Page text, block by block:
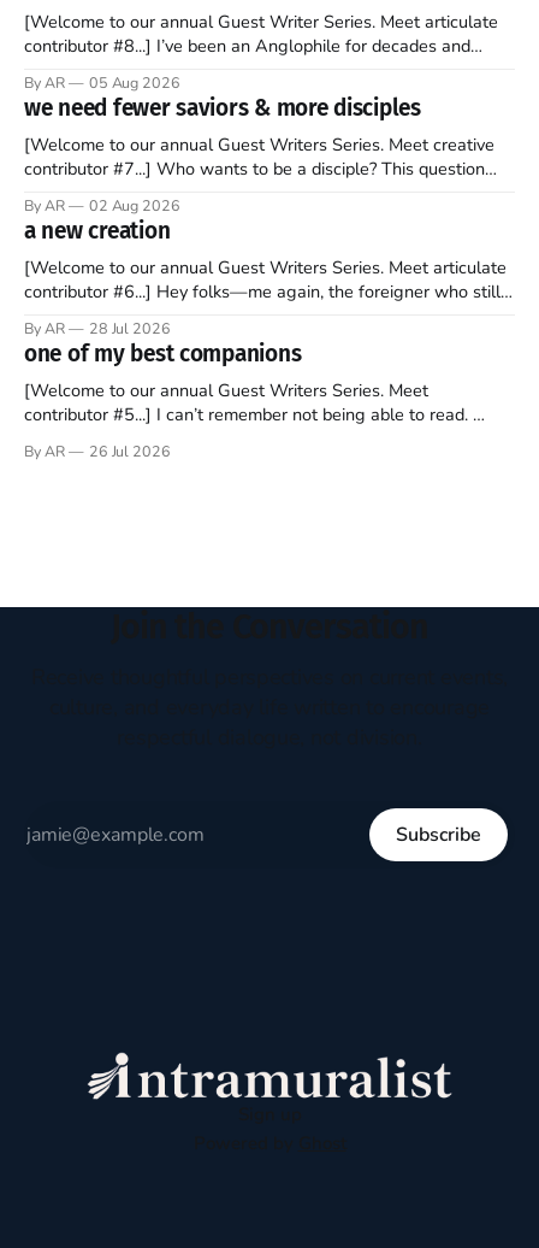
[Welcome to our annual Guest Writer Series. Meet articulate
contributor #8...] I’ve been an Anglophile for decades and
to find a way to rent a house over there soon. I’ve been
watching as the United Kingdom encompassing England,
By AR 05 Aug 2026
we need fewer saviors & more disciples
[Welcome to our annual Guest Writers Series. Meet creative
contributor #7...] Who wants to be a disciple? This question
disciples came from humble backgrounds, followed Jesus
Christ, and then died in a variety of gruesome ways. They
abandoned
By AR 02 Aug 2026
a new creation
[Welcome to our annual Guest Writers Series. Meet articulate
contributor #6...] Hey folks—me again, the foreigner who still
should be admired. I didn't say perfect—just noble. I arrived in
the U.S. in the early
By AR 28 Jul 2026
one of my best companions
[Welcome to our annual Guest Writers Series. Meet
contributor #5...] I can’t remember not being able to read.
headboard to which a lamp was attached. I would pull the
By AR 26 Jul 2026
Subscribe